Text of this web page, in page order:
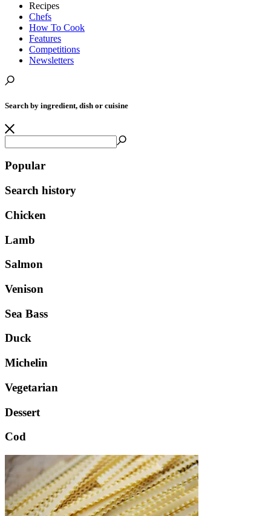
Recipes
Chefs
How To Cook
Features
Competitions
Newsletters
Search by ingredient, dish or cuisine
Popular
Search history
Chicken
Lamb
Salmon
Venison
Sea Bass
Duck
Michelin
Vegetarian
Dessert
Cod